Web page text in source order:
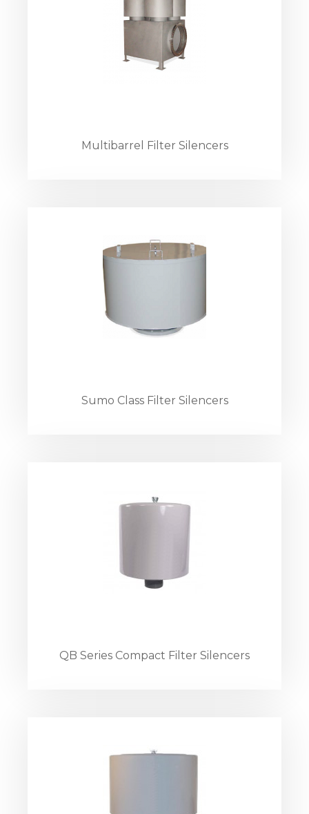
Multibarrel Filter Silencers
Sumo Class Filter Silencers
QB Series Compact Filter Silencers